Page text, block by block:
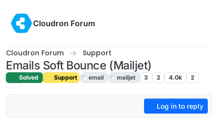
Cloudron Forum
Cloudron Forum Support
Emails Soft Bounce (Mailjet)
Solved Support email mailjet 3 2 4.0k 2
Log in to reply